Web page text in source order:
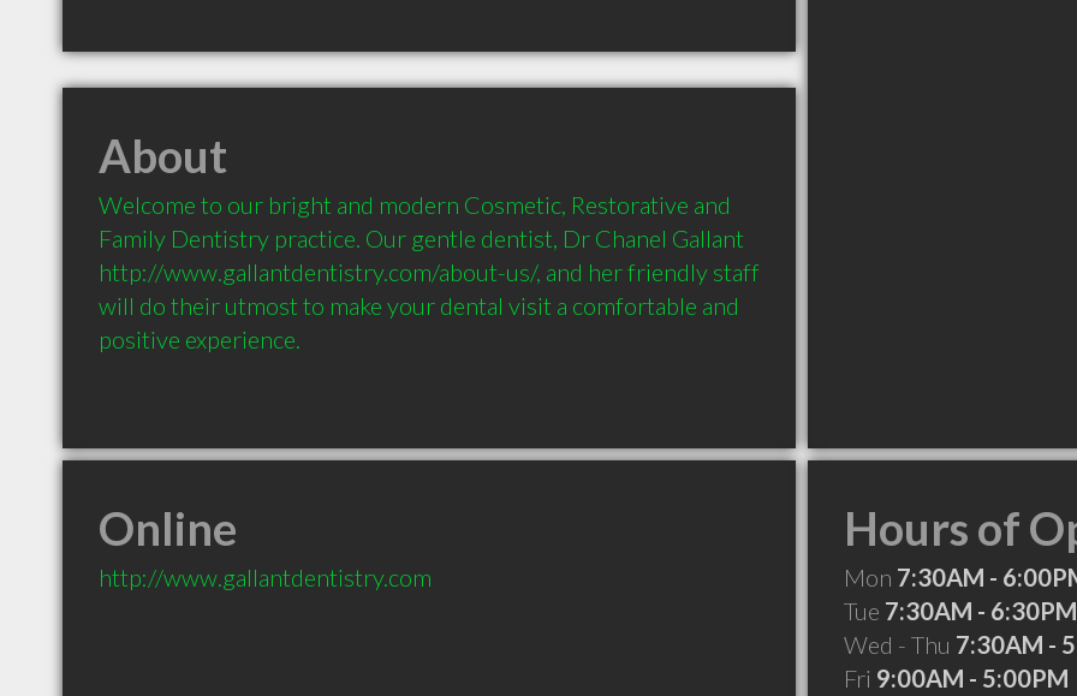
About
Welcome to our bright and modern Cosmetic, Restorative and
Family Dentistry practice. Our gentle dentist, Dr Chanel Gallant
http://www.gallantdentistry.com/about-us/, and her friendly staff
will do their utmost to make your dental visit a comfortable and
positive experience.
Online
http://www.gallantdentistry.com
Hours of
Mon 7:30AM -
Tue 7:30AM - 6:30PM
Wed - Thu 7:30AM -
Fri 9:00AM - 5:00PM